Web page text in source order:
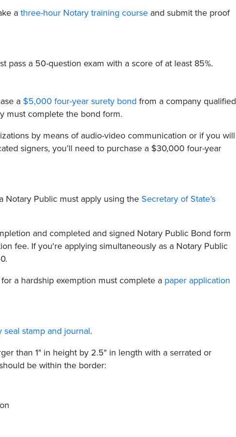
a three-hour Notary training course and submit the proof
pass a 50-question exam with a score of at least 85%.
a $5,000 four-year surety bond from a company qualified
must complete the bond form.
by means of audio-video communication or if you will
signers, you’ll need to purchase a $30,000 four-year
Notary Public must apply using the Secretary of State’s
and completed and signed Notary Public Bond form
fee. If you're applying simultaneously as a Notary Public
a hardship exemption must complete a paper application
seal stamp and journal.
than 1" in height by 2.5" in length with a serrated or
be within the border: